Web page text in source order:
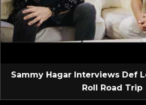
Sammy Hagar Interviews Def
Roll Road Trip